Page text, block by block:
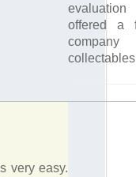
offered a
very easy.